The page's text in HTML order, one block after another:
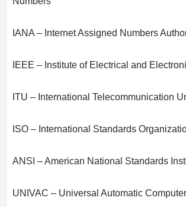
IANA – Internet Assigned Numbers
IEEE – Institute of Electrical and
ITU – International Telecommunication
ISO – International Standards
ANSI – American National Standards
UNIVAC – Universal Automatic Computer